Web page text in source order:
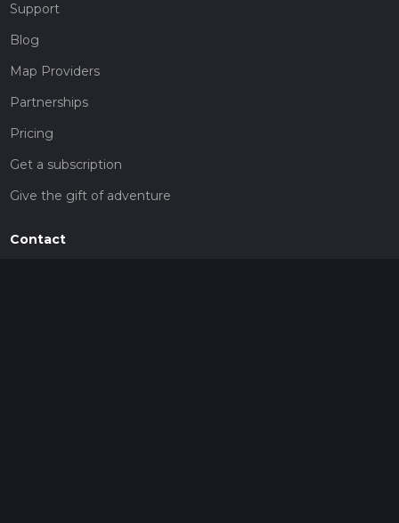
Support
Blog
Map Providers
Partnerships
Pricing
Get a subscription
Give the gift of adventure
Contact